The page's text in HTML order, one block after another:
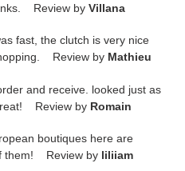
Review by Villana
fast, the clutch is very nice
Review by Mathieu
and receive. looked just as
Review by Romain
boutiques here are
them! Review by liliiam